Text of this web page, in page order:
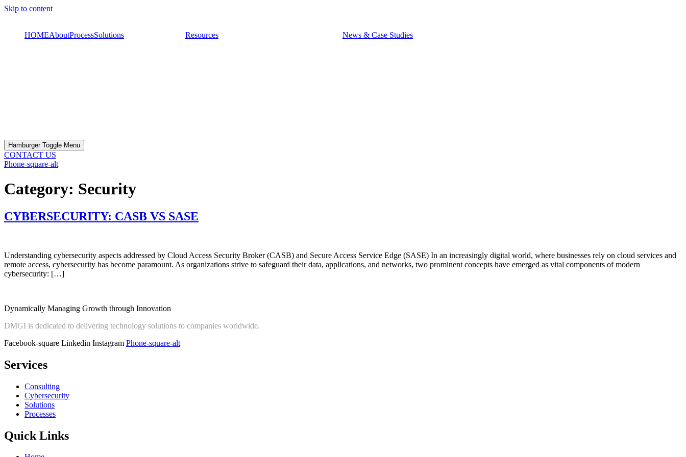
Skip to content
HOMEAboutProcessSolutions Resources News & Case Studies
Hamburger Toggle Menu
CONTACT US
Phone-square-alt
Category: Security
CYBERSECURITY: CASB VS SASE
Understanding cybersecurity aspects addressed by Cloud Access Security Broker (CASB) and Secure Access Service Edge (SASE) In an increasingly digital world, where businesses rely on cloud services and
remote access, cybersecurity has become paramount. As organizations strive to safeguard their data, applications, and networks, two prominent concepts have emerged as vital components of modern
cybersecurity: […]
Dynamically Managing Growth through Innovation
DMGI is dedicated to delivering technology solutions to companies worldwide.
Facebook-square Linkedin Instagram Phone-square-alt
Services
Consulting
Cybersecurity
Solutions
Processes
Quick Links